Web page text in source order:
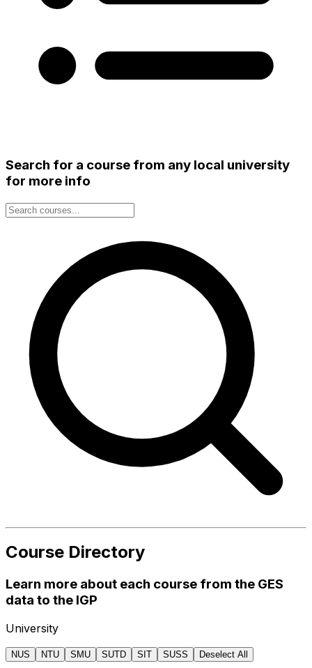
Search for a course from any local university
for more info
Course Directory
Learn more about each course from the GES
data to the IGP
University
NUS NTU SMU SUTD SIT SUSS Deselect All